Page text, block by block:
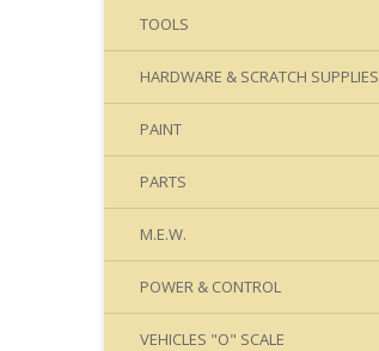
TOOLS
HARDWARE & SCRATCH SUPPLIES
PAINT
PARTS
M.E.W.
POWER & CONTROL
VEHICLES "O" SCALE